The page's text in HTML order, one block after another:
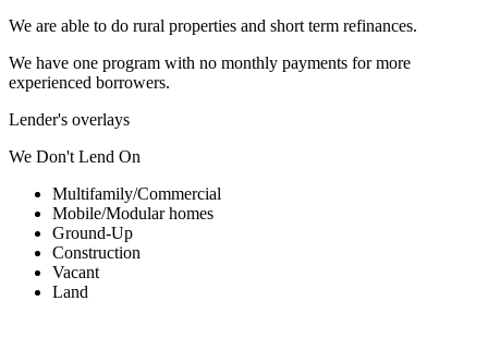
We are able to do rural properties and short term refinances.
We have one program with no monthly payments for more
experienced borrowers.
Lender's overlays
We Don't Lend On
Multifamily/Commercial
Mobile/Modular homes
Ground-Up
Construction
Vacant
Land